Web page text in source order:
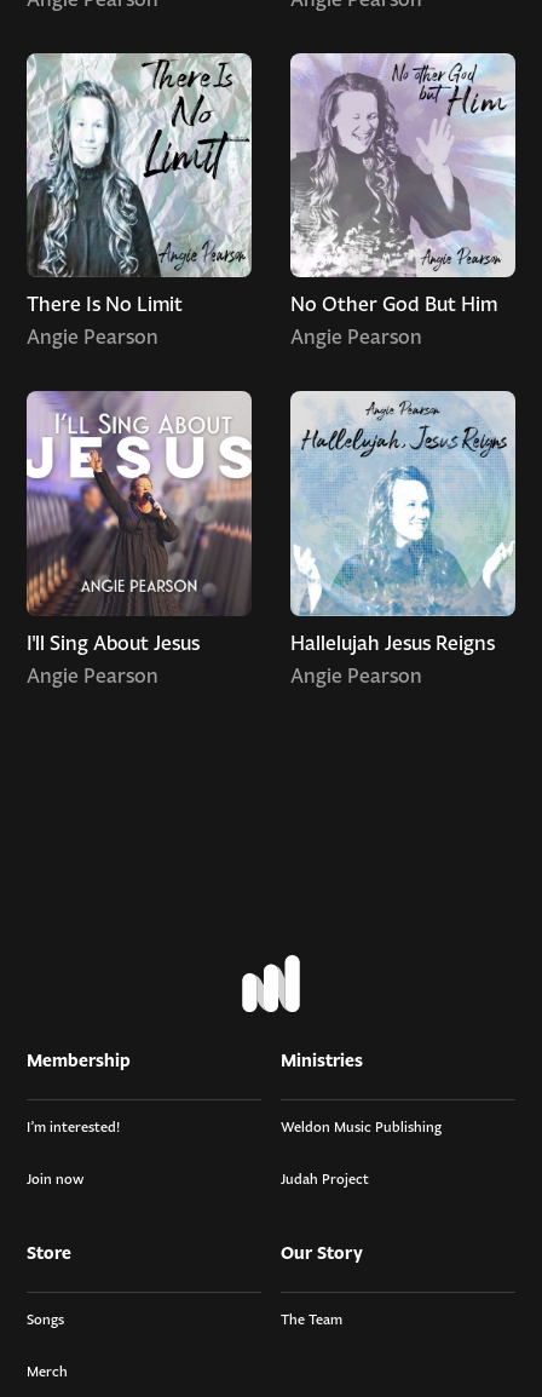
There Is No Limit
Angie Pearson
No Other God But Him
Angie Pearson
I'll Sing About Jesus
Angie Pearson
Hallelujah Jesus Reigns
Angie Pearson
Membership
I’m interested!
Join now
Ministries
Weldon Music Publishing
Judah Project
Store
Songs
Merch
Our Story
The Team